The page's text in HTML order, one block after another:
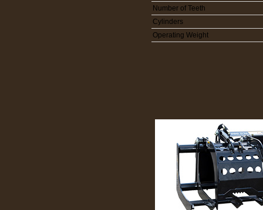
Number of Teeth
Cylinders
Operating Weight